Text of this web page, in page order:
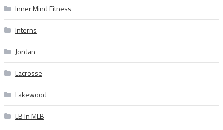
Inner Mind Fitness
Interns
Jordan
Lacrosse
Lakewood
LB In MLB